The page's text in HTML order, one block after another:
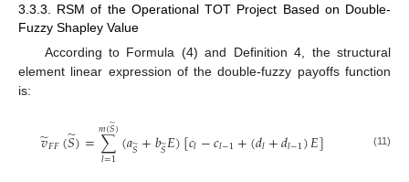
3.3.3. RSM of the Operational TOT Project Based on Double-
Fuzzy Shapley Value
According to Formula (4) and Definition 4, the structural
element linear expression of the double-fuzzy payoffs function
is:
𝑣
̃𝐹𝐹(𝑆
̃)=∑
𝑙=1
𝑚(𝑆
̃)(𝑎𝑆
̃+𝑏𝑆
̃𝐸)[𝑐𝑙−𝑐𝑙−1+(𝑑𝑙+𝑑𝑙−1)𝐸] (11)